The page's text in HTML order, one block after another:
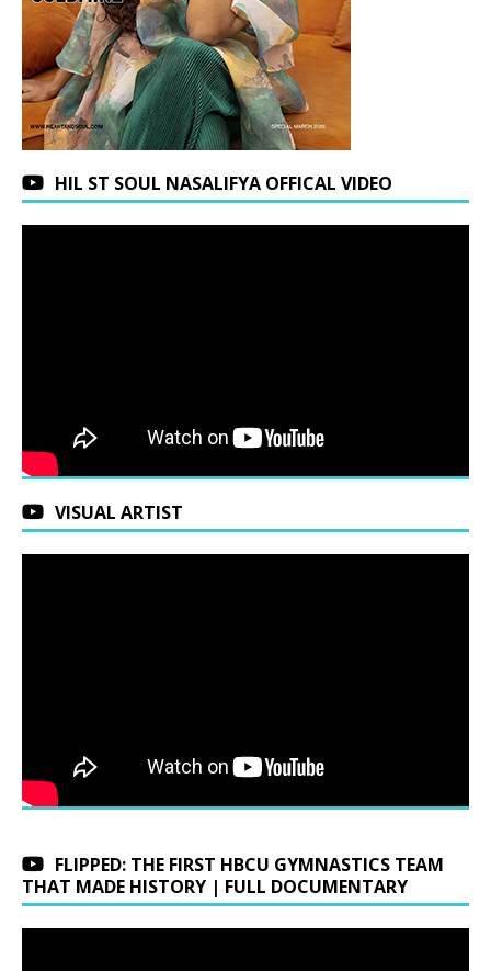
HIL ST SOUL NASALIFYA OFFICAL VIDEO
VISUAL ARTIST
FLIPPED: THE FIRST HBCU GYMNASTICS TEAM
THAT MADE HISTORY | FULL DOCUMENTARY